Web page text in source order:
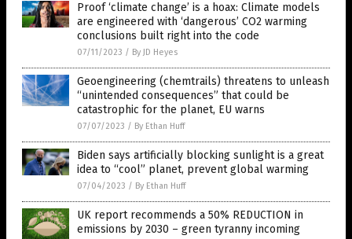
Proof ‘climate change’ is a hoax: Climate models
are engineered with ‘dangerous’ CO2 warming
conclusions built right into the code
07/11/2023 / By JD Heyes
Geoengineering (chemtrails) threatens to unleash
“unintended consequences” that could be
catastrophic for the planet, EU warns
07/07/2023 / By Ethan Huff
Biden says artificially blocking sunlight is a great
idea to “cool” planet, prevent global warming
07/04/2023 / By Ethan Huff
UK report recommends a 50% REDUCTION in
emissions by 2030 – green tyranny incoming